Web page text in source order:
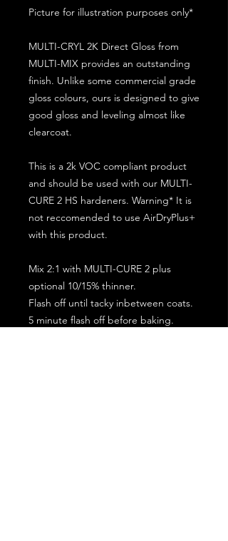
Picture for illustration purposes only*
MULTI-CRYL 2K Direct Gloss from
MULTI-MIX provides an outstanding
finish. Unlike some commercial grade
gloss colours, ours is designed to give
good gloss and leveling almost like
clearcoat.
This is a 2k VOC compliant product
and should be used with our MULTI-
CURE 2 HS hardeners. Warning* It is
not reccomended to use AirDryPlus+
with this product.
Mix 2:1 with MULTI-CURE 2 plus
optional 10/15% thinner.
Flash off until tacky inbetween coats.
5 minute flash off before baking.